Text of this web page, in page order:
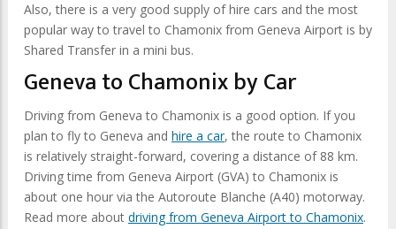
Also, there is a very good supply of hire cars and the most
popular way to travel to Chamonix from Geneva Airport is by
Shared Transfer in a mini bus.
Geneva to Chamonix by Car
Driving from Geneva to Chamonix is a good option. If you
plan to fly to Geneva and hire a car, the route to Chamonix
is relatively straight-forward, covering a distance of 88 km.
Driving time from Geneva Airport (GVA) to Chamonix is
about one hour via the Autoroute Blanche (A40) motorway.
Read more about driving from Geneva Airport to Chamonix.